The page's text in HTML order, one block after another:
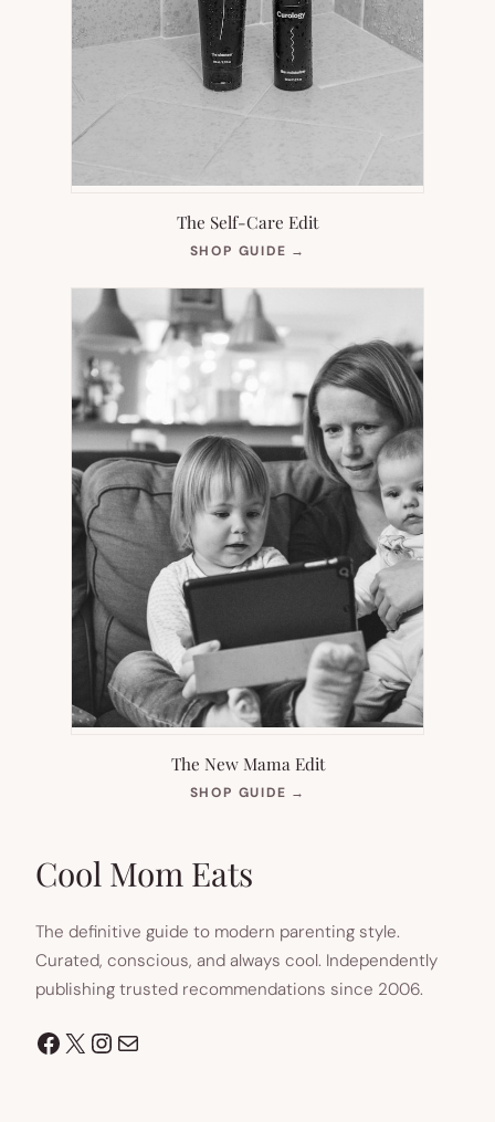
The Self-Care Edit
SHOP GUIDE →
NEW
The New Mama Edit
SHOP GUIDE →
Cool Mom Eats
The definitive guide to modern parenting style.
Curated, conscious, and always cool. Independently
publishing trusted recommendations since 2006.
Facebook
X Instagram
Mail